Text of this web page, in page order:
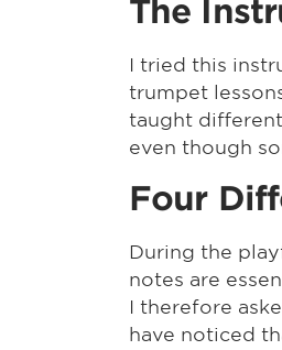
The
I tried this
trumpet
taught
even though
Four
During the
notes are
I therefore
have noticed